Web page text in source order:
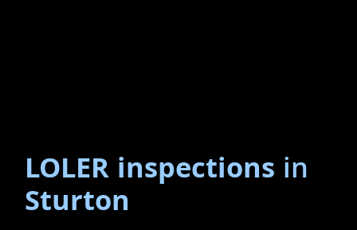
LOLER inspections in
Sturton